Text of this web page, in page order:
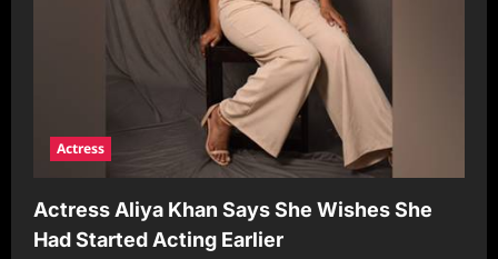
Actress
Actress Aliya Khan Says She Wishes She
Had Started Acting Earlier